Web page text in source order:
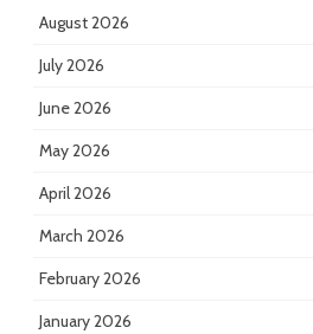
August 2026
July 2026
June 2026
May 2026
April 2026
March 2026
February 2026
January 2026